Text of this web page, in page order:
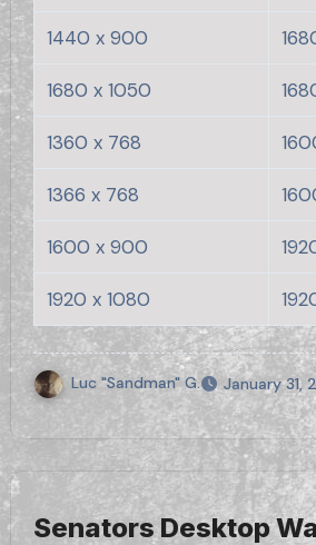
1440 x 900
1680 x 1050
1360 x 768
1366 x 768
1600 x 900
1920 x 1080
Luc "Sandman" G. January 31,
Senators Desktop